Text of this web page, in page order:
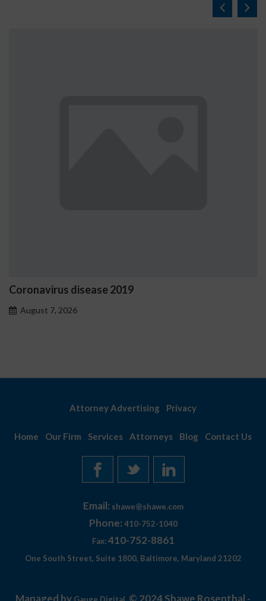
Coronavirus disease 2019
August 7, 2026
Attorney Advertising Privacy
Home Our Firm Services Attorneys Blog Contact Us
Email: shawe@shawe.com
Phone: 410-752-1040
Fax: 410-752-8861
One South Street, Suite 1800, Baltimore, Maryland 21202
Managed by © 2024 Shawe Rosenthal -